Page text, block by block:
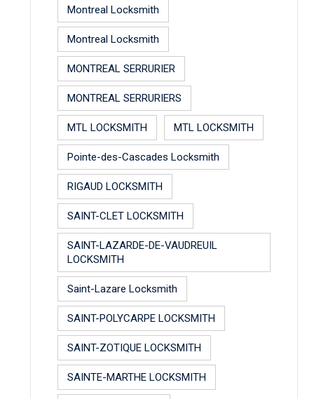
Montreal Locksmith
Montreal Locksmith
MONTREAL SERRURIER
MONTREAL SERRURIERS
MTL LOCKSMITH MTL LOCKSMITH
Pointe-des-Cascades Locksmith
RIGAUD LOCKSMITH
SAINT-CLET LOCKSMITH
SAINT-LAZARDE-DE-VAUDREUIL
LOCKSMITH
Saint-Lazare Locksmith
SAINT-POLYCARPE LOCKSMITH
SAINT-ZOTIQUE LOCKSMITH
SAINTE-MARTHE LOCKSMITH